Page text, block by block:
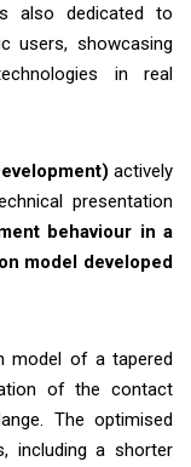
also dedicated to
users, showcasing
in real
actively
presentation
behaviour in a
model developed
model of a tapered
of the contact
The optimised
including a shorter